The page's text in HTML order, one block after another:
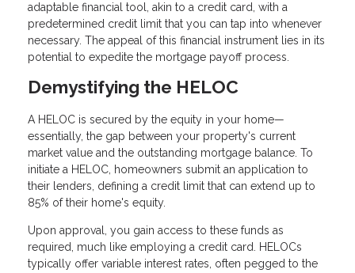
adaptable financial tool, akin to a credit card, with a
predetermined credit limit that you can tap into whenever
necessary. The appeal of this financial instrument lies in its
potential to expedite the mortgage payoff process.
Demystifying the HELOC
A HELOC is secured by the equity in your home—
essentially, the gap between your property's current
market value and the outstanding mortgage balance. To
initiate a HELOC, homeowners submit an application to
their lenders, defining a credit limit that can extend up to
85% of their home's equity.
Upon approval, you gain access to these funds as
required, much like employing a credit card. HELOCs
typically offer variable interest rates, often pegged to the